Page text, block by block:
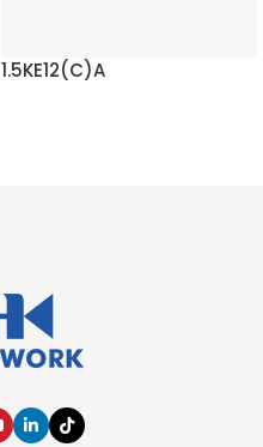
1.5KE12(C)A